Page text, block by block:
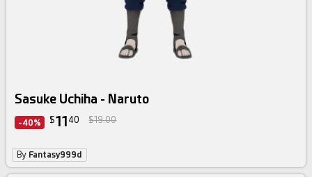
Sasuke Uchiha - Naruto
-40% $11 40 $19.00
By Fantasy999d